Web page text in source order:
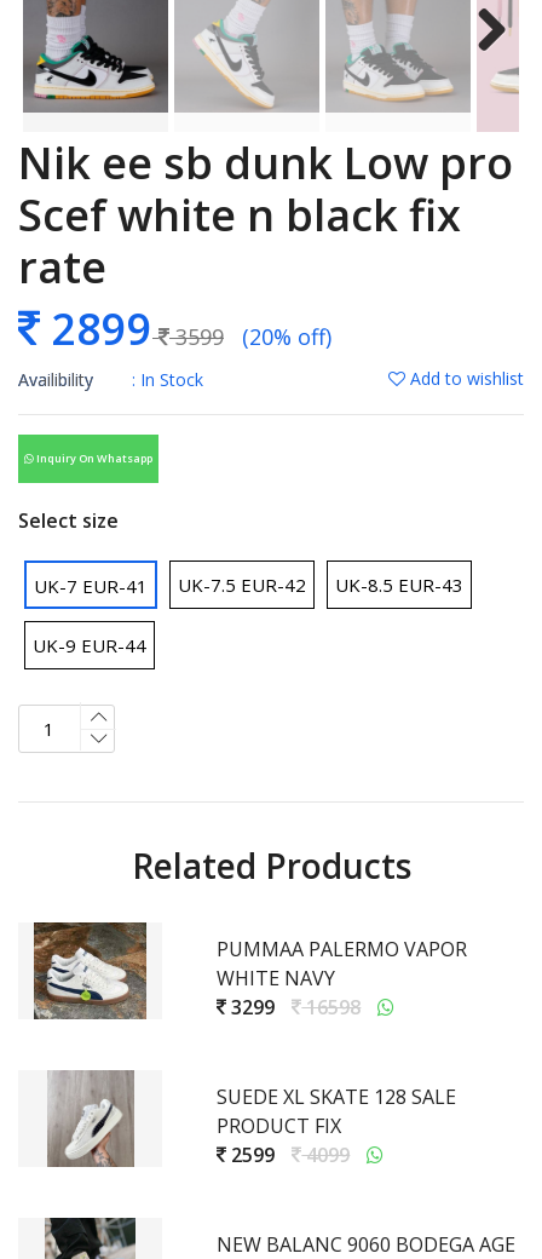
Nik ee sb dunk Low pro
Scef white n black fix
rate
2899
3599 (20% off)
Availibility : In Stock Add to wishlist
Inquiry On Whatsapp
Select size
UK-7 EUR-41 UK-7.5 EUR-42 UK-8.5 EUR-43
UK-9 EUR-44
Related Products
PUMMAA PALERMO VAPOR
WHITE NAVY
3299
16598
SUEDE XL SKATE 128 SALE
PRODUCT FIX
2599
4099
NEW BALANC 9060 BODEGA AGE